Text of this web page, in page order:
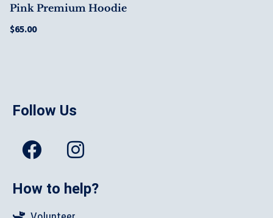
Pink Premium Hoodie
$65.00
Follow Us
How to help?